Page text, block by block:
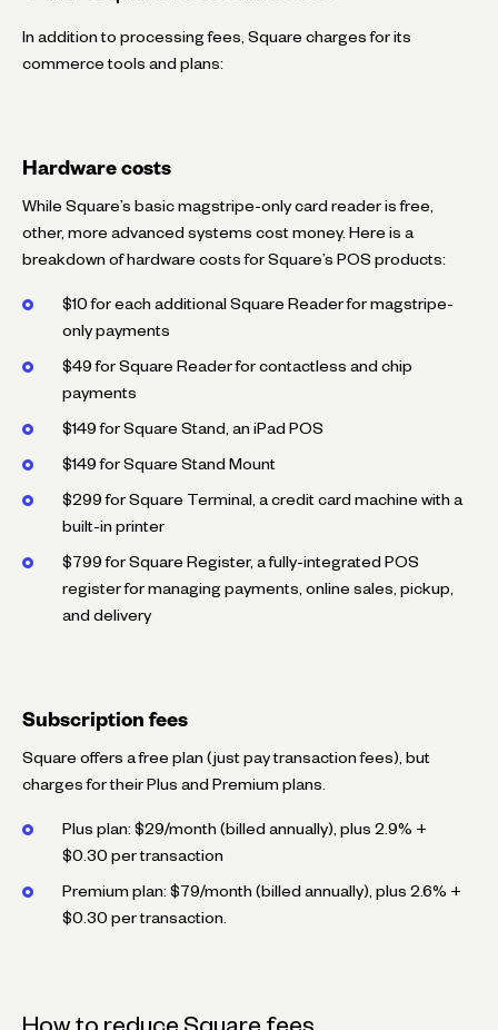
In addition to processing fees, Square charges for its
commerce tools and plans:
Hardware costs
While Square’s basic magstripe-only card reader is free,
other, more advanced systems cost money. Here is a
breakdown of hardware costs for Square’s POS products:
$10 for each additional Square Reader for magstripe-
only payments
$49 for Square Reader for contactless and chip
payments
$149 for Square Stand, an iPad POS
$149 for Square Stand Mount
$299 for Square Terminal, a credit card machine with a
built-in printer
$799 for Square Register, a fully-integrated POS
register for managing payments, online sales, pickup,
and delivery
Subscription fees
Square offers a free plan (just pay transaction fees), but
charges for their Plus and Premium plans.
Plus plan: $29/month (billed annually), plus 2.9% +
$0.30 per transaction
Premium plan: $79/month (billed annually), plus 2.6% +
$0.30 per transaction.
How to reduce Square fees